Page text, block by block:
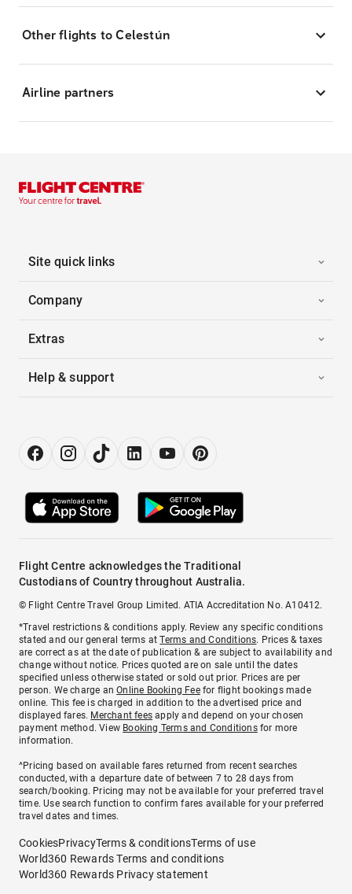
Other flights to Celestún
Airline partners
Site quick links
Company
Extras
Help & support
Flight Centre acknowledges the Traditional
Custodians of Country throughout Australia.
© Flight Centre Travel Group Limited. ATIA Accreditation No. A10412.
*Travel restrictions & conditions apply. Review any specific conditions
stated and our general terms atTerms and Conditions. Prices & taxes
are correct as at the date of publication & are subject to availability and
change without notice. Prices quoted are on sale until the dates
specified unless otherwise stated or sold out prior. Prices are per
person. We charge anOnline Booking Feefor flight bookings made
online. This fee is charged in addition to the advertised price and
displayed fares. Merchant fees apply and depend on your chosen
payment method. View Booking Terms and Conditionsfor more
information.
^Pricing based on available fares returned from recent searches
conducted, with a departure date of between 7 to 28 days from
search/booking. Pricing may not be available for your preferred travel
time. Use search function to confirm fares available for your preferred
travel dates and times.
CookiesPrivacyTerms & conditionsTerms of use
World360 Rewards Terms and conditions
World360 Rewards Privacy statement